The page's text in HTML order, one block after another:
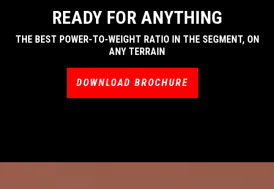
READY FOR ANYTHING
THE BEST POWER-TO-WEIGHT RATIO IN THE SEGMENT, ON
ANY TERRAIN
DOWNLOAD BROCHURE